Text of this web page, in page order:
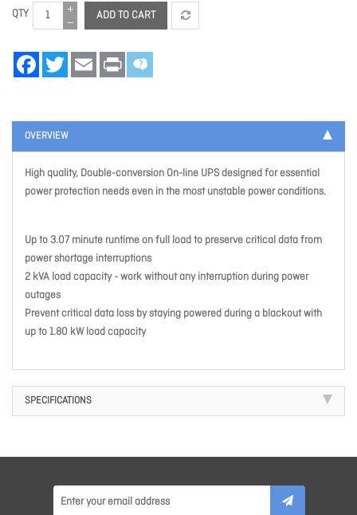
QTY ADD TO CART
FacebookTwitter Email Print
OVERVIEW
High quality, Double-conversion On-line UPS designed for essential
power protection needs even in the most unstable power conditions.
Up to 3.07 minute runtime on full load to preserve critical data from
power shortage interruptions
2 kVA load capacity - work without any interruption during power
outages
Prevent critical data loss by staying powered during a blackout with
up to 1.80 kW load capacity
SPECIFICATIONS